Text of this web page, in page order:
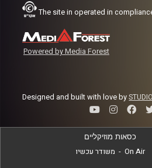
The site in operated in
Powered by Media Forest
Designed and built with love by
כסאות מוזיקליים
משודר עכשיו - On Air